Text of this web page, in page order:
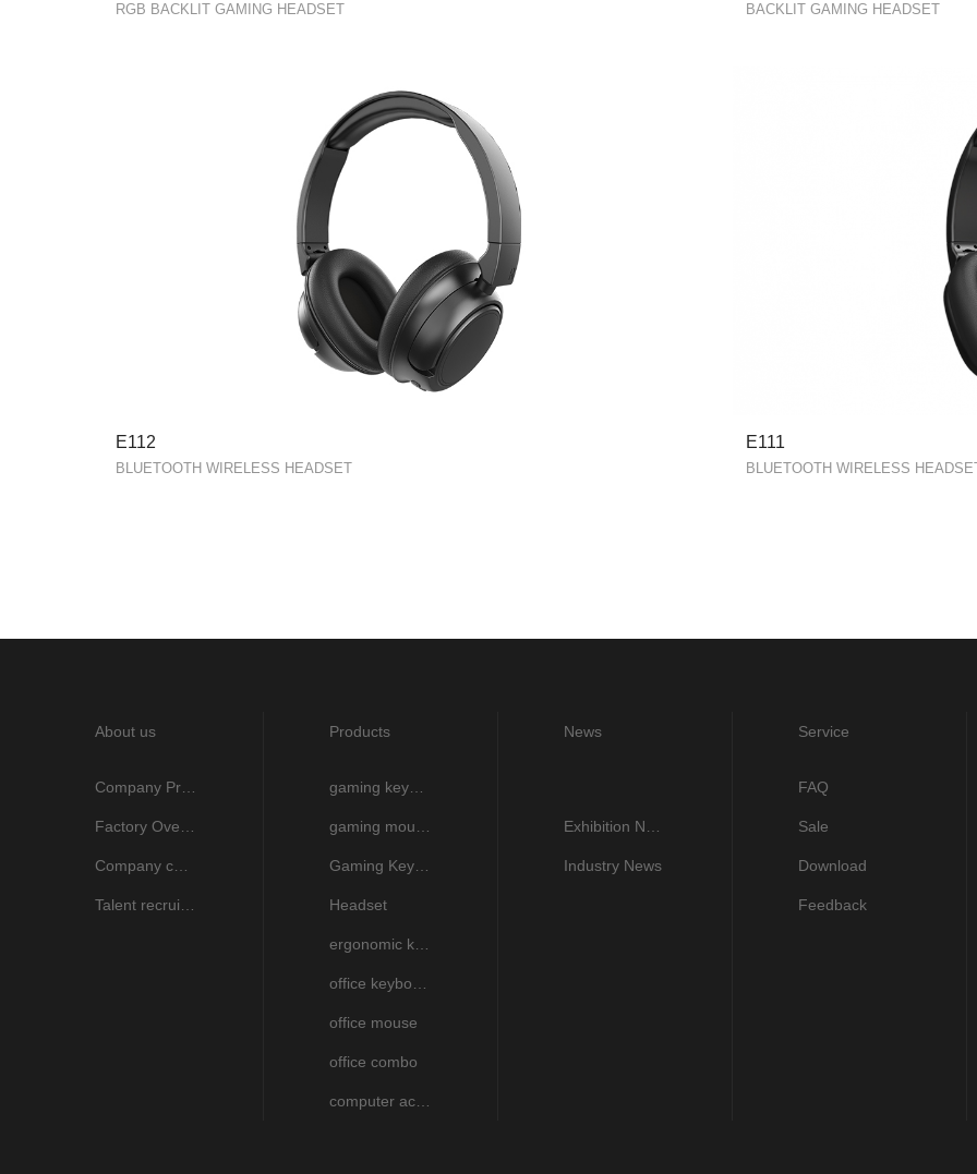
RGB BACKLIT GAMING HEADSET BACKLIT GAMING HEADSET
E112
BLUETOOTH WIRELESS HEADSET
E111
BLUETOOTH WIRELESS
About us Products
Headset
office mouse
office combo
News
Industry News
Service
FAQ
Sale
Download
Feedback